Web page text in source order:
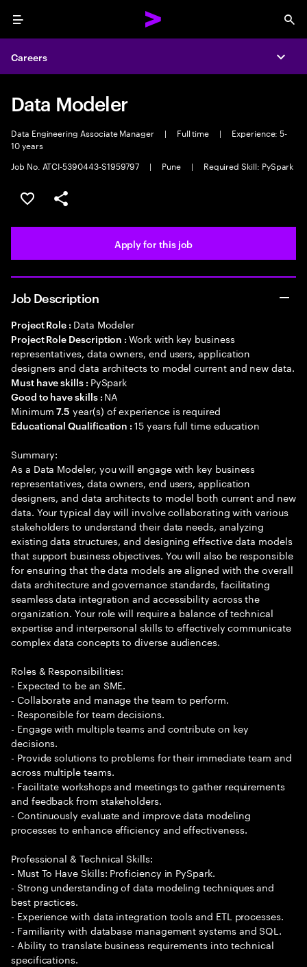
Menu
Careers
Data Modeler
Data Engineering Associate Manager | Full time |
Experience: 5-
10 years
Job No. ATCI-5390443-S1959797
| Pune | Required Skill: PySpark
Save this job
Share this job
Apply for this job
Job Description
Project Role : Data Modeler
Project Role Description :Work with key business
representatives, data owners, end users, application
designers and data architects to model current and new data.
Must have skills : PySpark
Good to have skills : NA
Minimum7.5 year(s) of experience is required
Educational Qualification :15 years full time education
Summary:
As a Data Modeler, you will engage with key business
representatives, data owners, end users, application
designers, and data architects to model both current and new
data. Your typical day will involve collaborating with various
stakeholders to understand their data needs, analyzing
existing data structures, and designing effective data models
that support business objectives. You will also be responsible
for ensuring that the data models are aligned with the overall
data architecture and governance standards, facilitating
seamless data integration and accessibility across the
organization. Your role will require a balance of technical
expertise and interpersonal skills to effectively communicate
complex data concepts to diverse audiences.
Roles & Responsibilities:
- Expected to be an SME.
- Collaborate and manage the team to perform.
- Responsible for team decisions.
- Engage with multiple teams and contribute on key
decisions.
- Provide solutions to problems for their immediate team and
across multiple teams.
- Facilitate workshops and meetings to gather requirements
and feedback from stakeholders.
- Continuously evaluate and improve data modeling
processes to enhance efficiency and effectiveness.
Professional & Technical Skills:
- Must To Have Skills: Proficiency in PySpark.
- Strong understanding of data modeling techniques and
best practices.
- Experience with data integration tools and ETL processes.
- Familiarity with database management systems and SQL.
- Ability to translate business requirements into technical
specifications.